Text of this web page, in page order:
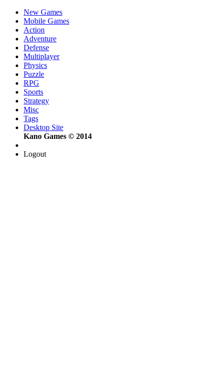
New Games
Mobile Games
Action
Adventure
Defense
Multiplayer
Physics
Puzzle
RPG
Sports
Strategy
Misc
Tags
Desktop Site
Kano Games © 2014
Logout